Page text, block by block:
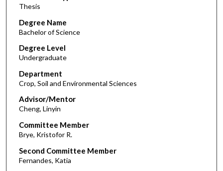
Thesis
Degree Name
Bachelor of Science
Degree Level
Undergraduate
Department
Crop, Soil and Environmental Sciences
Advisor/Mentor
Cheng, Linyin
Committee Member
Brye, Kristofor R.
Second Committee Member
Fernandes, Katia